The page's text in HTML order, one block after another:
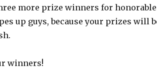
more prize winners for honorable
up guys, because your prizes will
winners!